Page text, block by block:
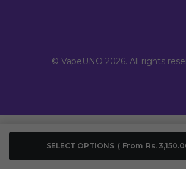
© VapeUNO 2026. All rights
SELECT OPTIONS From Rs.